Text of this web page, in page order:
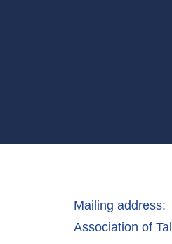
Mailing address:
Association of